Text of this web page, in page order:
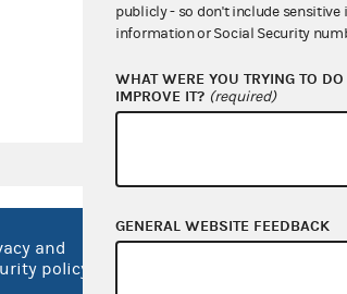
and
policy
No FEAR Act
publicly - so don't include
information or Social Security
WHAT WERE YOU TRYING TO
IMPROVE IT? (required)
GENERAL WEBSITE FEEDBACK